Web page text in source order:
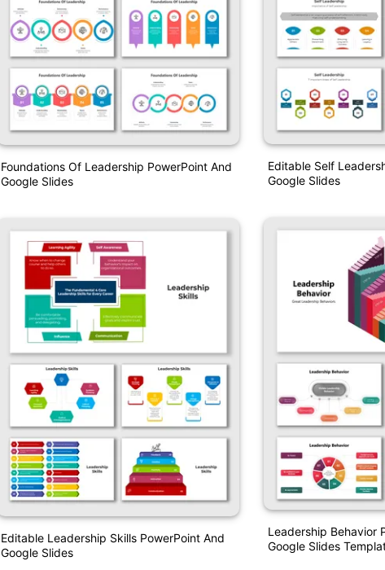
Foundations Of Leadership PowerPoint And
Google Slides
Editable Leadership Skills PowerPoint And
Google Slides
Editable Self
Google Slides
Leadership Behavior
Google Slides